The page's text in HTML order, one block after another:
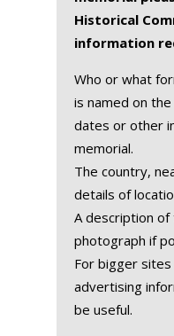
Historical
information
Who or what
is named on
dates or other
memorial.
The country,
details of
A description
photograph if
For bigger
advertising
be useful.